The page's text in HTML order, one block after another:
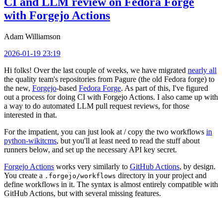
with Forgejo Actions
Adam Williamson
2026-01-19 23:19
Hi folks! Over the last couple of weeks, we have migrated nearly all
the quality team's repositories from Pagure (the old Fedora forge) to
the new, Forgejo-based Fedora Forge. As part of this, I've figured
out a process for doing CI with Forgejo Actions. I also came up with
a way to do automated LLM pull request reviews, for those
interested in that.
For the impatient, you can just look at / copy the two workflows in
python-wikitcms, but you'll at least need to read the stuff about
runners below, and set up the necessary API key secret.
Forgejo Actions works very similarly to GitHub Actions, by design.
You create a .forgejo/workflows directory in your project and
define workflows in it. The syntax is almost entirely compatible with
GitHub Actions, but with several missing features.